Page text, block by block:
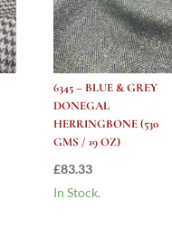
6345 – BLUE & GREY
DONEGAL
HERRINGBONE (530
GMS / 19 OZ)
£83.33
In Stock.